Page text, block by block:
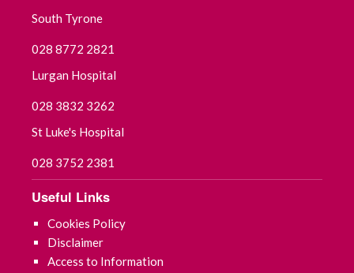
South Tyrone
028 8772 2821
Lurgan Hospital
028 3832 3262
St Luke's Hospital
028 3752 2381
Useful Links
Cookies Policy
Disclaimer
Access to Information